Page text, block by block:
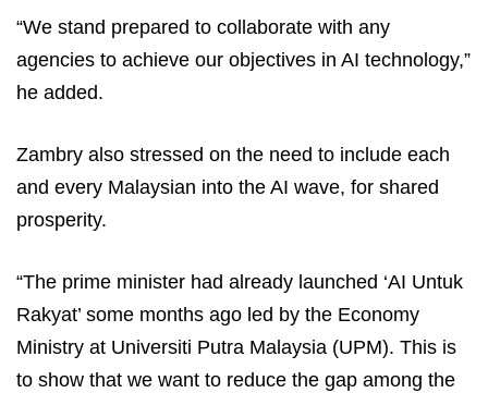
“We stand prepared to collaborate with any
agencies to achieve our objectives in AI technology,”
he added.
Zambry also stressed on the need to include each
and every Malaysian into the AI wave, for shared
prosperity.
“The prime minister had already launched ‘AI Untuk
Rakyat’ some months ago led by the Economy
Ministry at Universiti Putra Malaysia (UPM). This is
to show that we want to reduce the gap among the